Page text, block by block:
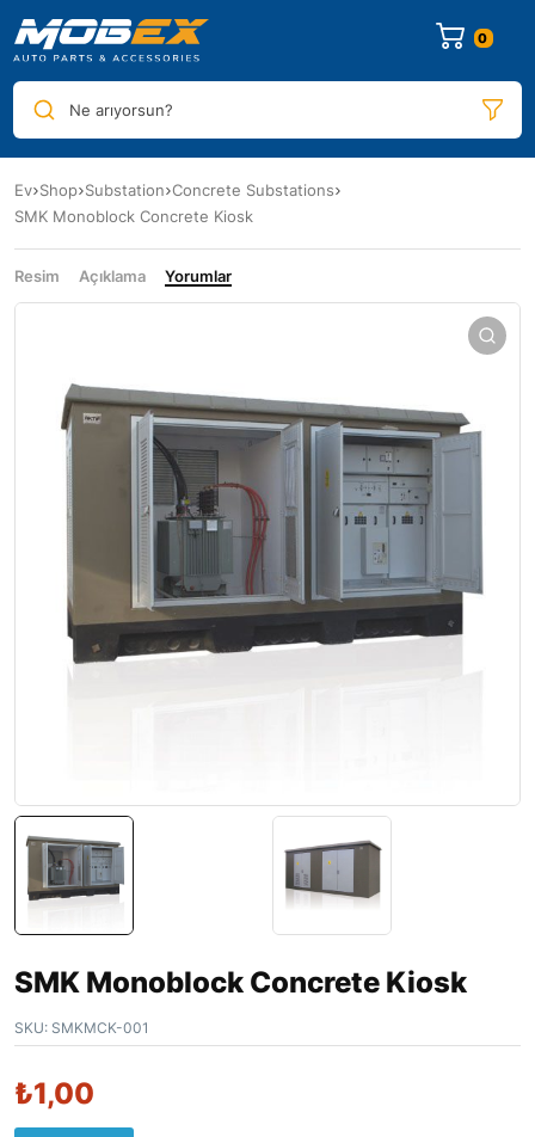
0
Ne arıyorsun?
Ev Shop Substation Concrete Substations
SMK Monoblock Concrete Kiosk
Resim Açıklama Yorumlar
SMK Monoblock Concrete Kiosk
SKU: SMKMCK-001
₺1,00